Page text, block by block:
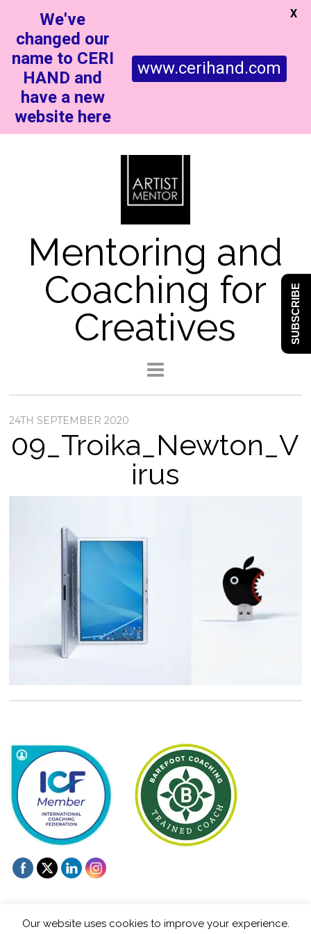
Mentoring and
Coaching for
Creatives
24TH SEPTEMBER 2020
09_Troika_Newton_V
irus
Our website uses cookies to improve your experience.
We've
changed our
name to CERI
HAND and
have a new
website here
www.cerihand.com
X
SUBSCRIBE